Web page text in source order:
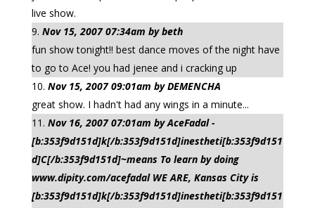
live show.
Nov 15, 2007 07:34am by beth
fun show tonight!! best dance moves of the night have
to go to Ace! you had jenee and i cracking up
Nov 15, 2007 09:01am by DEMENCHA
great show. I hadn't had any wings in a minute...
Nov 16, 2007 07:01am by AceFadal -
[b:353f9d151d]k[/b:353f9d151d]inestheti[b:353f9d151
d]C[/b:353f9d151d]~means To learn by doing
www.dipity.com/acefadal WE ARE, Kansas City is
[b:353f9d151d]k[/b:353f9d151d]inestheti[b:353f9d151